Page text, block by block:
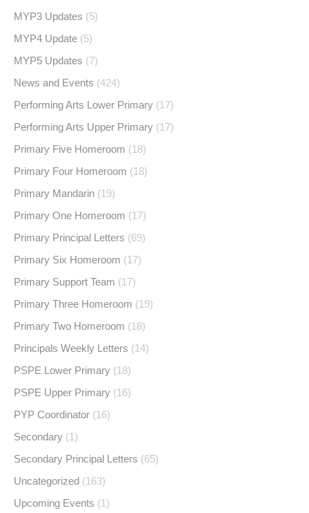
MYP3 Updates (5)
MYP4 Update (5)
MYP5 Updates (7)
News and Events (424)
Performing Arts Lower Primary (17)
Performing Arts Upper Primary (17)
Primary Five Homeroom (18)
Primary Four Homeroom (18)
Primary Mandarin (19)
Primary One Homeroom (17)
Primary Principal Letters (69)
Primary Six Homeroom (17)
Primary Support Team (17)
Primary Three Homeroom (19)
Primary Two Homeroom (18)
Principals Weekly Letters (14)
PSPE Lower Primary (18)
PSPE Upper Primary (16)
PYP Coordinator (16)
Secondary (1)
Secondary Principal Letters (65)
Uncategorized (163)
Upcoming Events (1)